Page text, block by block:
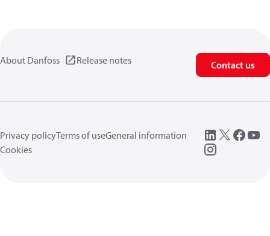
About Danfoss Release notes Contact us
Privacy policyTerms of useGeneral information
Cookies